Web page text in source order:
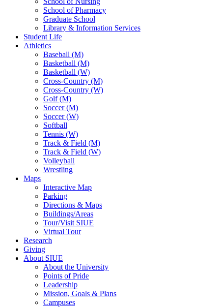
School of Pharmacy
Graduate School
Library & Information Services
Student Life
Athletics
Baseball (M)
Basketball (M)
Basketball (W)
Cross-Country (M)
Cross-Country (W)
Golf (M)
Soccer (M)
Soccer (W)
Softball
Tennis (W)
Track & Field (M)
Track & Field (W)
Volleyball
Wrestling
Maps
Interactive Map
Parking
Directions & Maps
Buildings/Areas
Tour/Visit SIUE
Virtual Tour
Research
Giving
About SIUE
About the University
Points of Pride
Leadership
Mission, Goals & Plans
Campuses